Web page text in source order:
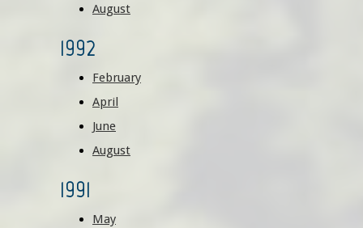
August
1992
February
April
June
August
1991
May